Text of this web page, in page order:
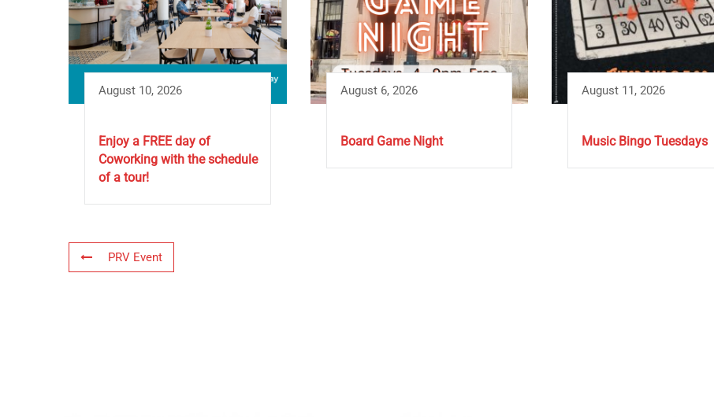
August 10, 2026
Enjoy a FREE day of
Coworking with the schedule
of a tour!
August 6, 2026
Board Game Night
August 11, 2026
Music Bingo Tuesdays
PRV Event